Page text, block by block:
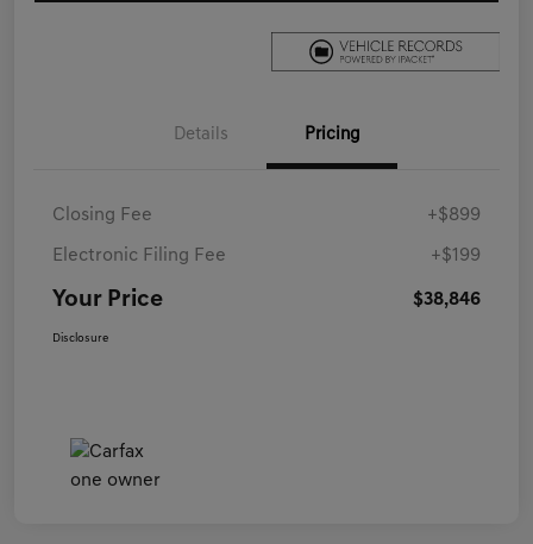
Details Pricing
Closing Fee +$899
Electronic Filing Fee +$199
Your Price $38,846
Disclosure